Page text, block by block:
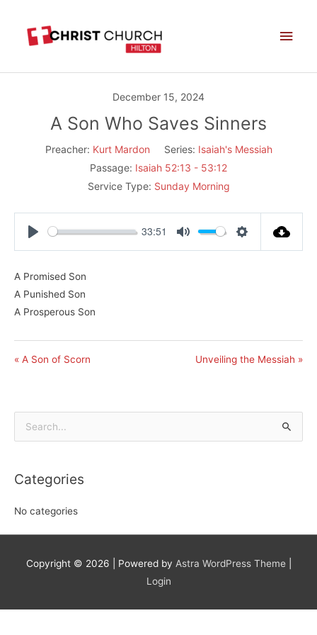
content
December 15, 2024
A Son Who Saves Sinners
Preacher: Kurt Mardon Series: Isaiah's Messiah
Passage: Isaiah 52:13 - 53:12
Service Type: Sunday Morning
33:51
A Promised Son
A Punished Son
A Prosperous Son
« A Son of Scorn Unveiling the Messiah »
Search
Categories
No categories
Copyright © 2026 | Powered by Astra WordPress Theme|
Login